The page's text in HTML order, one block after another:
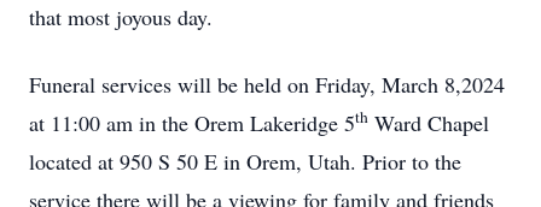
that most joyous day.
Funeral services will be held on Friday, March 8,2024
at 11:00 am in the Orem Lakeridge 5th Ward Chapel
located at 950 S 50 E in Orem, Utah. Prior to the
service there will be a viewing for family and friends